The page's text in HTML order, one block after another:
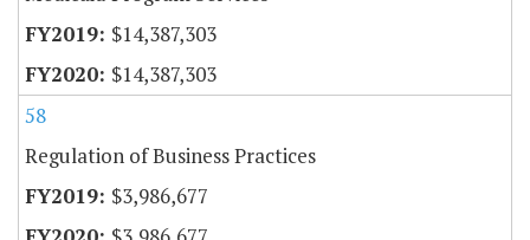
$14,387,303
$14,387,303
58
Regulation of Business Practices
$3,986,677